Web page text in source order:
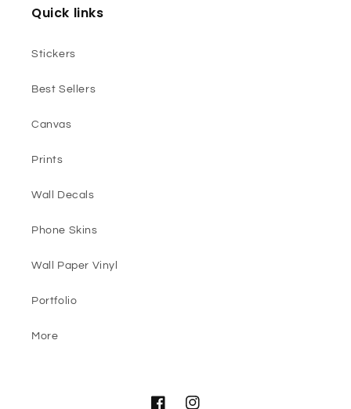
Quick links
Stickers
Best Sellers
Canvas
Prints
Wall Decals
Phone Skins
Wall Paper Vinyl
Portfolio
More